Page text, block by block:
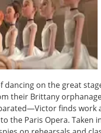
dancing on the great
their Brittany
finds work
the Paris Opera. Taken